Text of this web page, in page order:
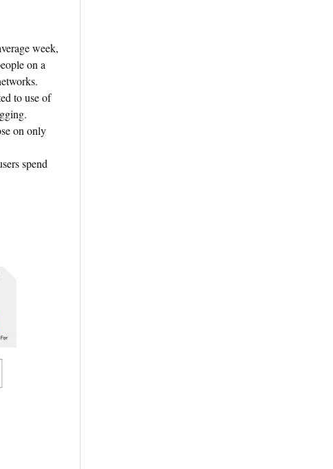
week,
on a
to use of
on only
spend